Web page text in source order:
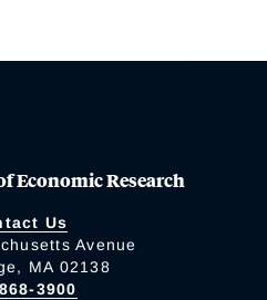
Economic Research
Us
Avenue
MA 02138
3900